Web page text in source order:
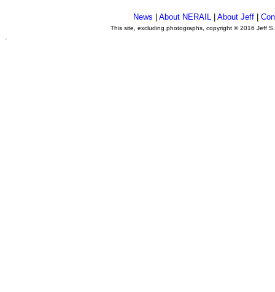
News |About NERAIL |About Jeff |
This site, excluding photographs, copyright © 2016 Jeff